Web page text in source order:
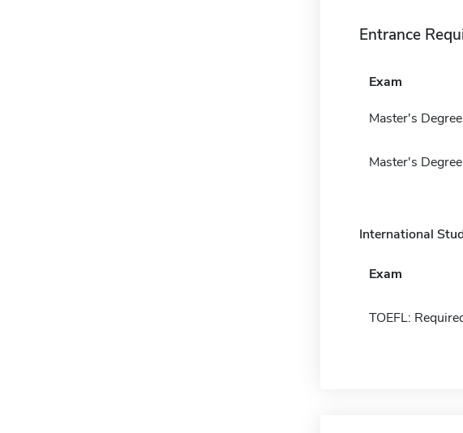
Entrance
Exam
Master's
Master's
International
Exam
TOEFL: